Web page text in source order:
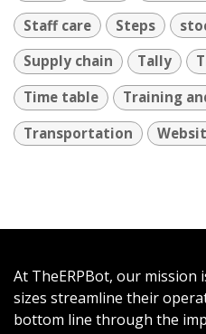
Staff care
Steps
Supply chain
Tally
Time table
Training
Transportation
At TheERPBot, our mission
sizes streamline their
bottom line through the